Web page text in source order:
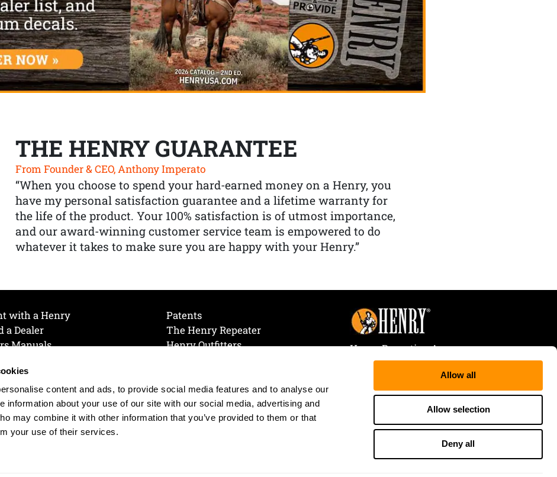
content and ads, to provide social media features and to analyse our
information about your use of our site with our social media, advertising and
may combine it with other information that you’ve provided to them or that
your use of their services.
Allow all
Allow selection
Deny all
THE HENRY GUARANTEE
From Founder & CEO, Anthony Imperato
“When you choose to spend your hard-earned money on a Henry, you
have my personal satisfaction guarantee and a lifetime warranty for
the life of the product. Your 100% satisfaction is of utmost importance,
and our award-winning customer service team is empowered to do
whatever it takes to make sure you are happy with your Henry.”
with a Henry
a Dealer
Manuals
Our Mailing List
Preferences
Policy
Patents
The Henry Repeater
Henry Outfitters
Henry Repeating Arms
107 W. Coleman Street
Rice Lake, WI 54868
Tele:866-200-2354
Fax: 715-736-3040